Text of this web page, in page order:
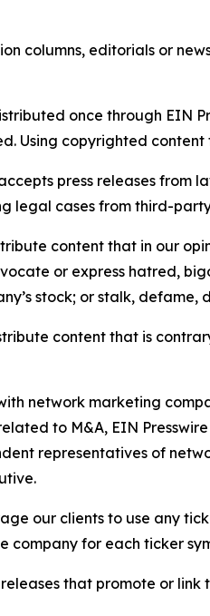
columns, editorials or
once through EIN
Using copyrighted content
press releases from
legal cases from third-
content that in our
or express hatred,
stock; or stalk,
content that is
network marketing
to M&A, EIN
representatives of
our clients to use any
company for each ticker
releases that promote or